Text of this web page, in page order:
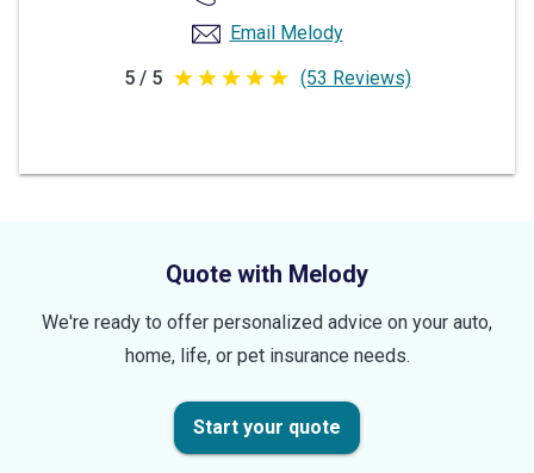
Email Melody
5 / 5 5
5
(53 Reviews)
Quote with Melody
We're ready to offer personalized advice on your auto,
home, life, or pet insurance needs.
Start your quote